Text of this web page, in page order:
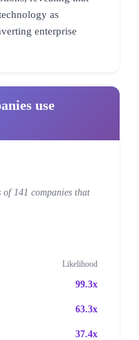
as
enterprise
use
141 companies that
Likelihood
99.3x
63.3x
37.4x